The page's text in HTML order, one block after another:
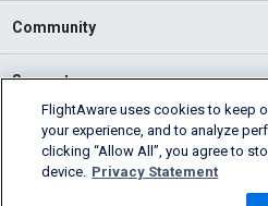
Community
Support
English (USA)
2026 FlightAware
Cookie
FlightAware uses cookies to keep
your experience, and to analyze
clicking “Allow All”, you agree to
device. Privacy Statement